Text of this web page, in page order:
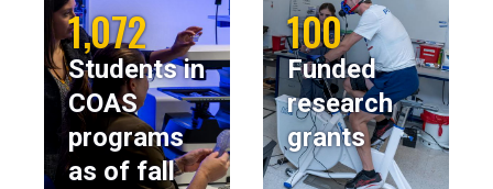
1,072
Students in
COAS
programs
as of fall
100
Funded
research
grants